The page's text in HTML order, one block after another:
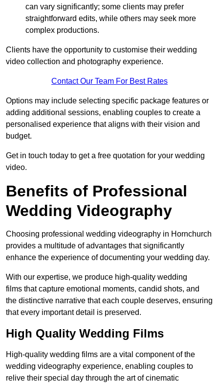
can vary significantly; some clients may prefer
straightforward edits, while others may seek more
complex productions.
Clients have the opportunity to customise their wedding
video collection and photography experience.
Contact Our Team For Best Rates
Options may include selecting specific package features or
adding additional sessions, enabling couples to create a
personalised experience that aligns with their vision and
budget.
Get in touch today to get a free quotation for your wedding
video.
Benefits of Professional
Wedding Videography
Choosing professional wedding videography in Hornchurch
provides a multitude of advantages that significantly
enhance the experience of documenting your wedding day.
With our expertise, we produce high-quality wedding
films that capture emotional moments, candid shots, and
the distinctive narrative that each couple deserves, ensuring
that every important detail is preserved.
High Quality Wedding Films
High-quality wedding films are a vital component of the
wedding videography experience, enabling couples to
relive their special day through the art of cinematic